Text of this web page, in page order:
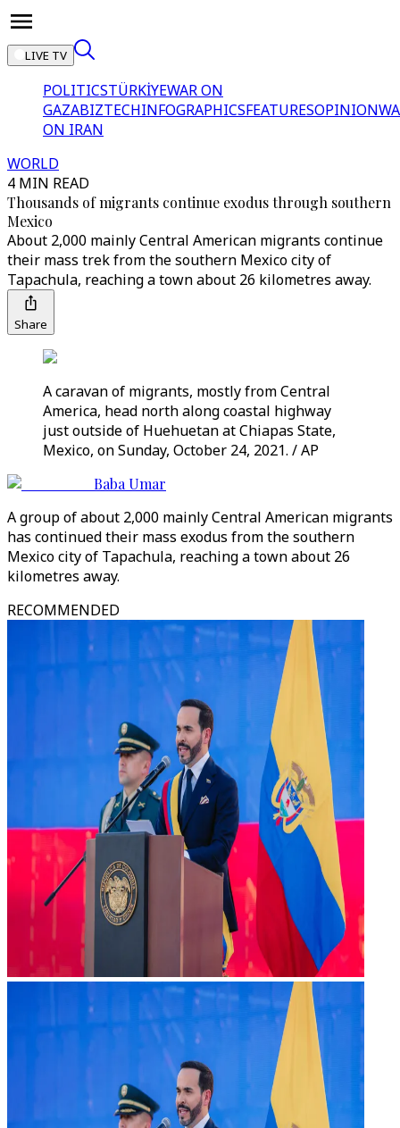
LIVE TV
POLITICSTÜRKİYEWAR ON
GAZABIZTECHINFOGRAPHICSFEATURESOPINION
ON IRAN
WORLD
4 MIN READ
Thousands of migrants continue exodus through southern
Mexico
About 2,000 mainly Central American migrants continue
their mass trek from the southern Mexico city of
Tapachula, reaching a town about 26 kilometres away.
Share
A caravan of migrants, mostly from Central
America, head north along coastal highway
just outside of Huehuetan at Chiapas State,
Mexico, on Sunday, October 24, 2021. / AP
Baba Umar
A group of about 2,000 mainly Central American migrants
has continued their mass exodus from the southern
Mexico city of Tapachula, reaching a town about 26
kilometres away.
RECOMMENDED